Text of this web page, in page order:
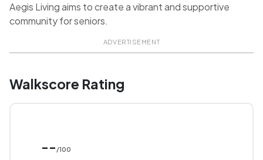
Aegis Living aims to create a vibrant and supportive
community for seniors.
ADVERTISEMENT
Walkscore Rating
-- /100